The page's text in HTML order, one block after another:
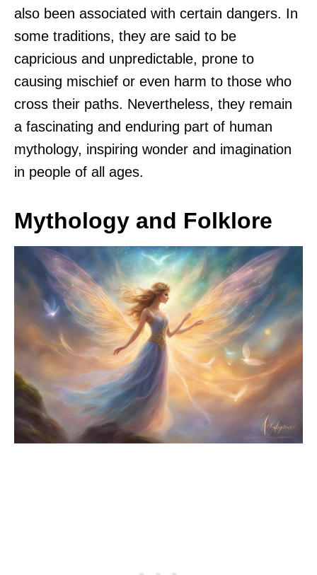
also been associated with certain dangers. In
some traditions, they are said to be
capricious and unpredictable, prone to
causing mischief or even harm to those who
cross their paths. Nevertheless, they remain
a fascinating and enduring part of human
mythology, inspiring wonder and imagination
in people of all ages.
Mythology and Folklore